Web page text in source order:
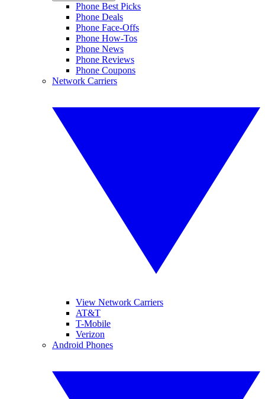
Phone Best Picks
Phone Deals
Phone Face-Offs
Phone How-Tos
Phone News
Phone Reviews
Phone Coupons
Network Carriers
View Network Carriers
AT&T
T-Mobile
Verizon
Android Phones